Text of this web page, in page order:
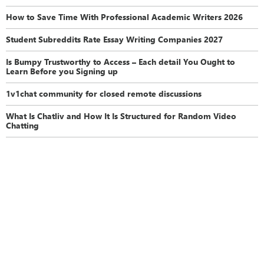
How to Save Time With Professional Academic Writers 2026
Student Subreddits Rate Essay Writing Companies 2027
Is Bumpy Trustworthy to Access – Each detail You Ought to
Learn Before you Signing up
1v1chat community for closed remote discussions
What Is Chatliv and How It Is Structured for Random Video
Chatting